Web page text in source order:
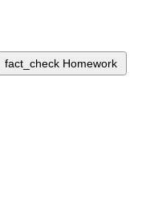
fact_check Homework